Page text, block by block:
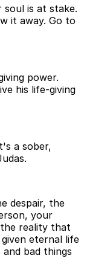
is at stake.
it away. Go to
power.
his life-giving
a sober,
despair, the
your
reality that
eternal life
bad things